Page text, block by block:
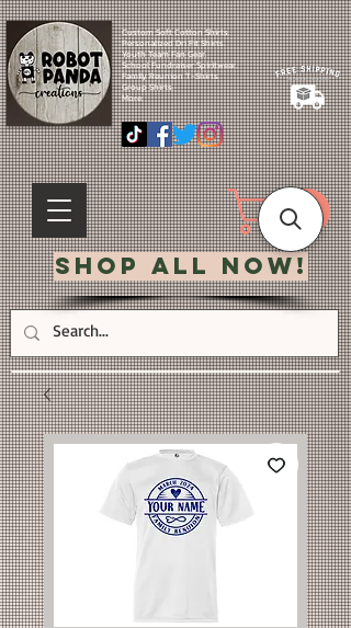
Custom Soft Cotton Shirts.
Personalized Dri Fit Shirts.
Youth Team Fan Gear.
School Fundraiser Spiritwear.
Family Reunion T-Shirts.
Group Shirts.
More.
Shop All Now!